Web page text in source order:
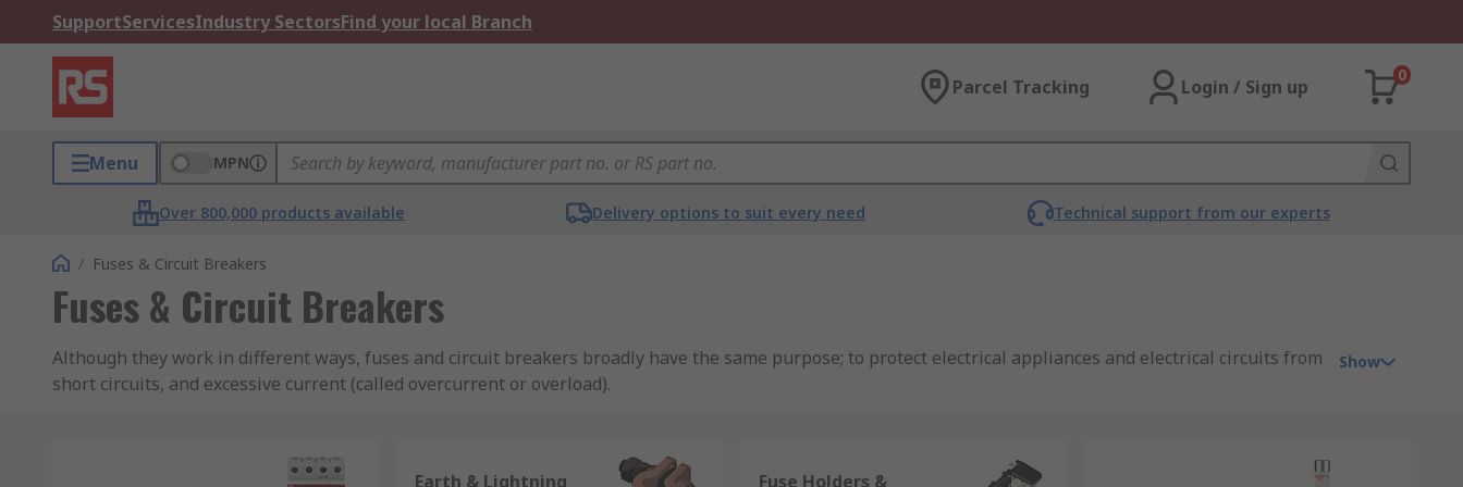
SupportServicesIndustry SectorsFind your local Branch
Parcel Tracking Login / Sign up
0
Menu MPN
Over 800,000 products available Delivery options to suit every need Technical support from our experts
/ Fuses & Circuit Breakers
Fuses & Circuit Breakers
Although they work in different ways, fuses and circuit breakers broadly have the same purpose; to protect electrical appliances and electrical circuits from
short circuits, and excessive current (called overcurrent or overload).
Show
Earth & Lightning
Fuse Holders &